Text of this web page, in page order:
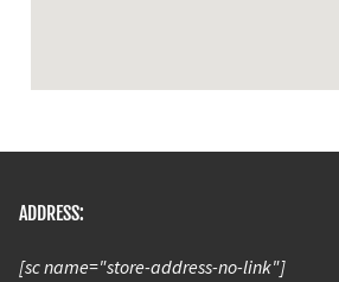
ADDRESS:
[sc name="store-address-no-link"]